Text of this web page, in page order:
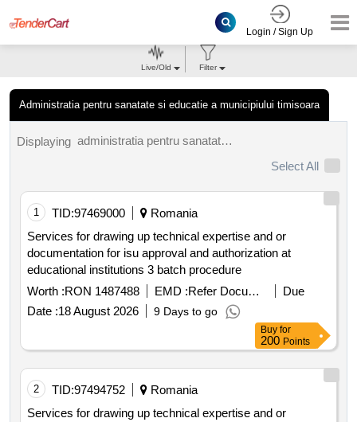
Login / Sign Up
Administratia pentru sanatate si educatie a municipiului timisoara
Live/Old Filter
Displaying
administratia pentru sanatate si educatie a municipiului timisoara tenders.
Select All
1 TID:97469000
Romania
Services for drawing up technical expertise and or
documentation for isu approval and authorization at
educational institutions 3 batch procedure
Worth :RON 1487488 EMD : Refer Document
Due
Date :18 August 2026 9 Days to go
Buy for
200 Points
2 TID:97494752
Romania
Services for drawing up technical expertise and or